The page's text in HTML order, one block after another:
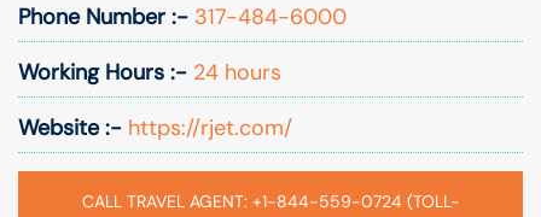
Phone Number :- 317-484-6000
Working Hours :- 24 hours
Website :- https://rjet.com/
CALL TRAVEL AGENT: +1-844-559-0724 (TOLL-